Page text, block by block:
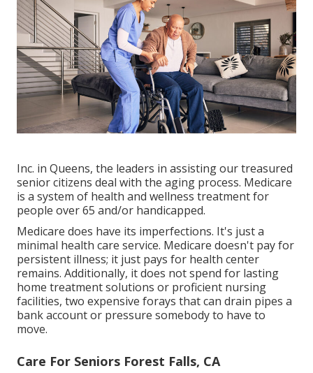
Inc. in Queens, the leaders in assisting our treasured
senior citizens deal with the aging process. Medicare
is a system of health and wellness treatment for
people over 65 and/or handicapped.
Medicare does have its imperfections. It's just a
minimal health care service. Medicare doesn't pay for
persistent illness; it just pays for health center
remains. Additionally, it does not spend for lasting
home treatment solutions or proficient nursing
facilities, two expensive forays that can drain pipes a
bank account or pressure somebody to have to
move.
Care For Seniors Forest Falls, CA